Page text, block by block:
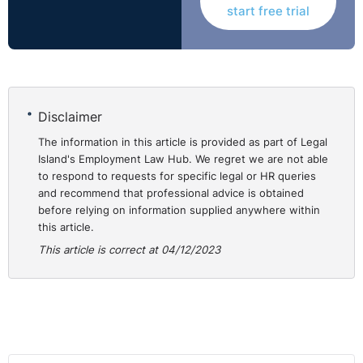
Engage for Success website:The Movement - Engage
Engage for Success; Get Involved:
start free trial
Disclaimer
The information in this article is provided as part of Legal
Island's Employment Law Hub. We regret we are not able
to respond to requests for specific legal or HR queries
and recommend that professional advice is obtained
before relying on information supplied anywhere within
this article.
This article is correct at 04/12/2023